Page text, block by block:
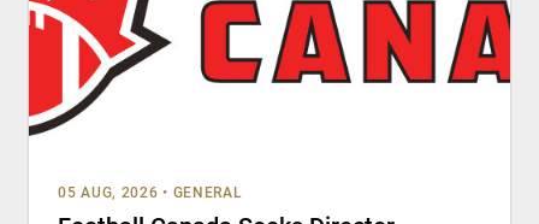
05 AUG, 2026 • GENERAL